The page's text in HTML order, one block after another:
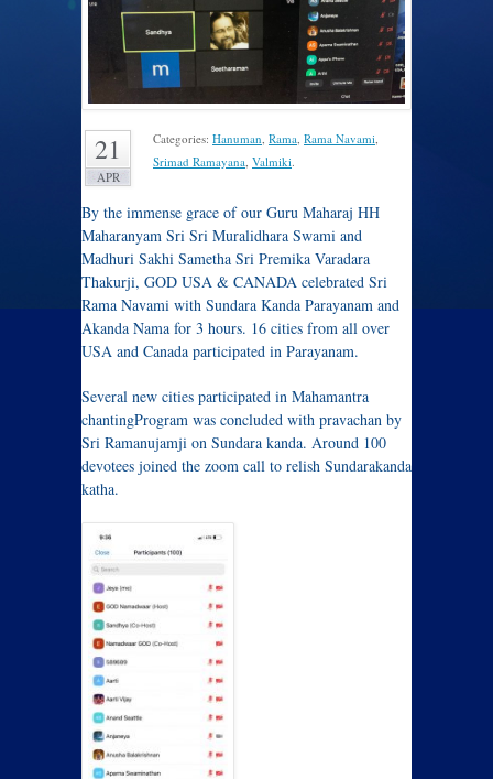
21
APR
Categories: Hanuman, Rama, Rama Navami,
Srimad Ramayana, Valmiki.
By the immense grace of our Guru Maharaj HH
Maharanyam Sri Sri Muralidhara Swami and
Madhuri Sakhi Sametha Sri Premika Varadara
Thakurji, GOD USA & CANADA celebrated Sri
Rama Navami with Sundara Kanda Parayanam and
Akanda Nama for 3 hours. 16 cities from all over
USA and Canada participated in Parayanam.
Several new cities participated in Mahamantra
chantingProgram was concluded with pravachan by
Sri Ramanujamji on Sundara kanda. Around 100
devotees joined the zoom call to relish Sundarakanda
katha.